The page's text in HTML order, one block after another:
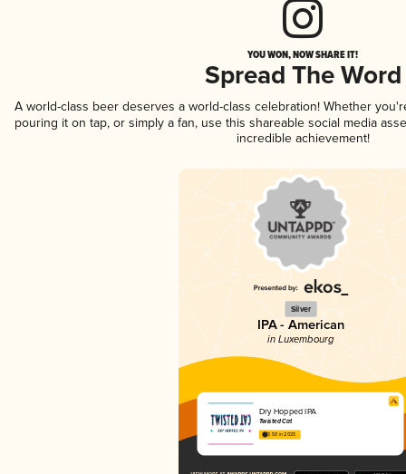
YOU WON, NOW SHARE IT!
Spread The Word
A world-class beer deserves a world-class celebration! Whether
pouring it on tap, or simply a fan, use this shareable social media
incredible achievement!
Silver
IPA - American
in Luxembourg
Dry Hopped IPA
Twisted Cat
3.50 in 2025